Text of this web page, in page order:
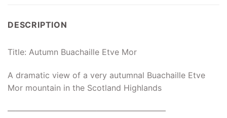
DESCRIPTION
Title: Autumn Buachaille Etve Mor
A dramatic view of a very autumnal Buachaille Etve
Mor mountain in the Scotland Highlands
———————————————————–